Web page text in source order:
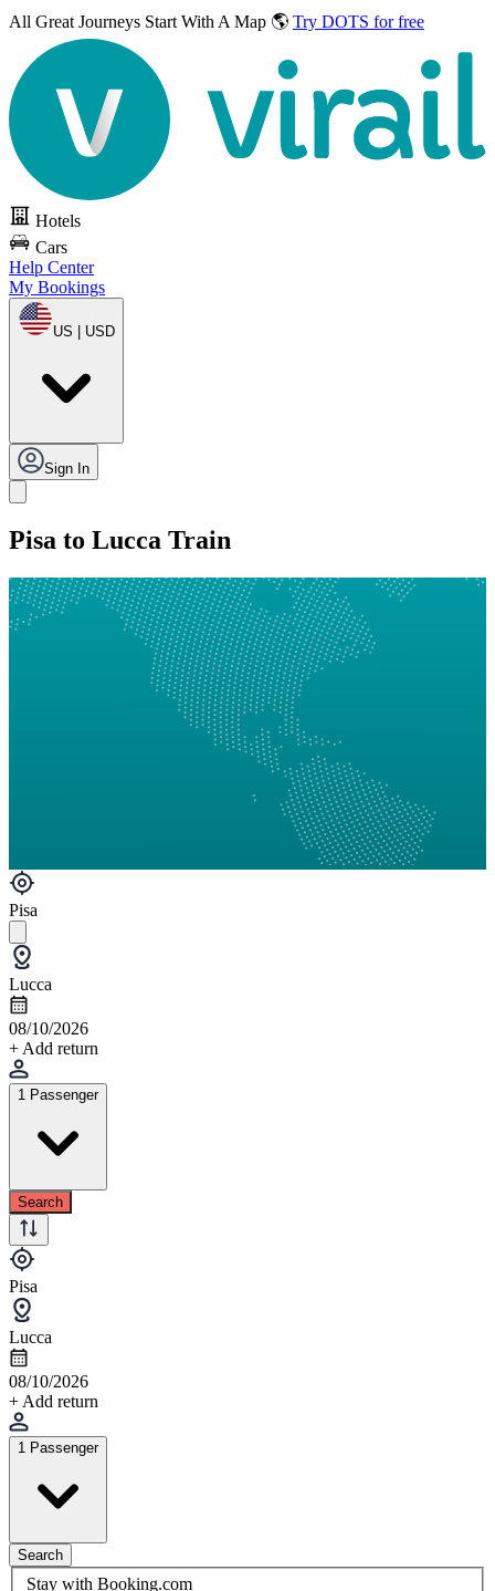
All Great Journeys Start With A Map 🌎 Try DOTS for free
Hotels
Cars
Help Center
My Bookings
US | USD
Sign In
Pisa to Lucca Train
Pisa
Lucca
08/10/2026
+ Add return
1 Passenger
Search
Pisa
Lucca
08/10/2026
+ Add return
1 Passenger
Search
Stay with Booking.com